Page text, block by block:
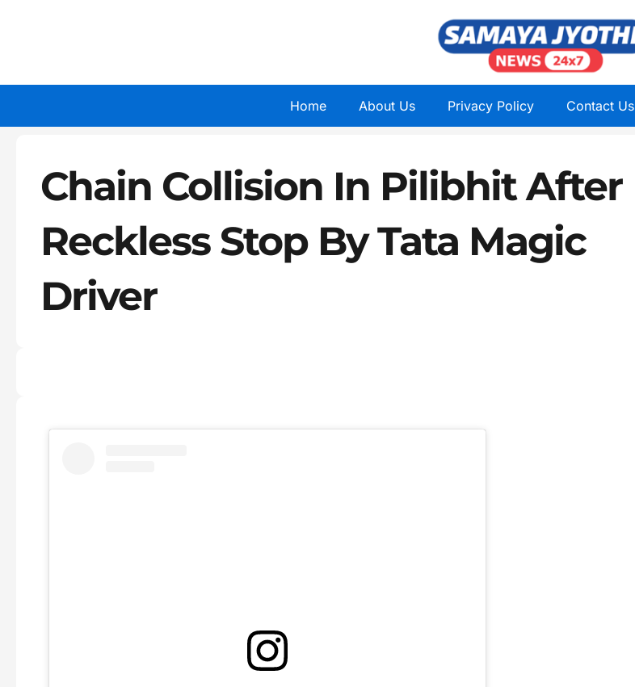
Home About Us Privacy Policy Contact Us
Chain Collision In Pilibhit After
Reckless Stop By Tata Magic
Driver